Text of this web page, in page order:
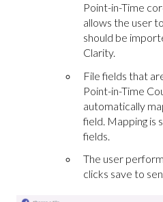
Point-in-Time
allows the user
should be
Clarity.
File fields that
Point-in-Time
automatically
field. Mapping is
fields.
The user
clicks save to